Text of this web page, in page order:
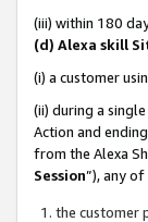
(iii) within 180
(d) Alexa skill
(i) a customer
(ii) during a
Action and
from the Alexa
Session”), any
the customer